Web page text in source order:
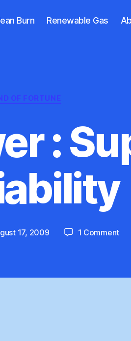
Burn Renewable Gas
Categories
OF FORTUNE
:
17, 2009 1 Commenton